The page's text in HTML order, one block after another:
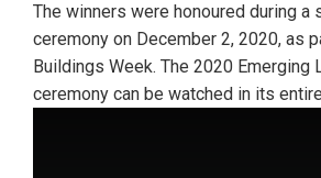
The winners were honoured during a
ceremony on December 2, 2020, as
Buildings Week. The 2020 Emerging
ceremony can be watched in its